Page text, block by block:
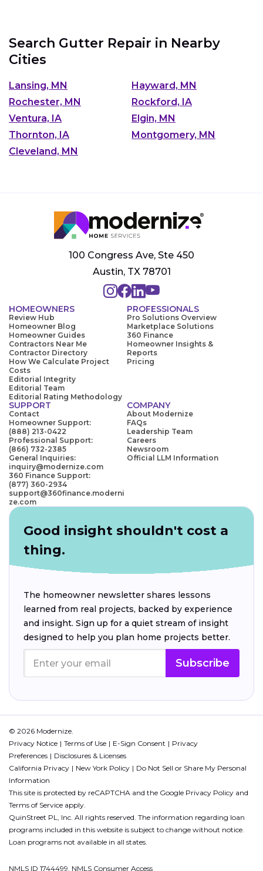
Search Gutter Repair in Nearby
Cities
Lansing, MN
Hayward, MN
Rochester, MN
Rockford, IA
Ventura, IA
Elgin, MN
Thornton, IA
Montgomery, MN
Cleveland, MN
100 Congress Ave, Ste 450
Austin, TX 78701
HOMEOWNERS
Review Hub
Homeowner Blog
Homeowner Guides
Contractors Near Me
Contractor Directory
How We Calculate Project
Costs
Editorial Integrity
Editorial Team
Editorial Rating Methodology
PROFESSIONALS
Pro Solutions Overview
Marketplace Solutions
360 Finance
Homeowner Insights &
Reports
Pricing
SUPPORT
Contact
Homeowner Support:
(888) 213-0422
Professional Support:
(866) 732-2385
General Inquiries:
inquiry@modernize.com
360 Finance Support:
(877) 360-2934
support@360finance.moderni
ze.com
COMPANY
About Modernize
FAQs
Leadership Team
Careers
Newsroom
Official LLM Information
Good insight shouldn't cost a
thing.
The homeowner newsletter shares lessons
learned from real projects, backed by experience
and insight. Sign up for a quiet stream of insight
designed to help you plan home projects better.
Subscribe
© 2026 Modernize.
Privacy Notice
Terms of Use E-Sign Consent
Privacy
Preferences
Disclosures & Licenses
California Privacy
New York Policy
Do Not Sell or Share My Personal
Information
This site is protected by reCAPTCHA and the Google Privacy Policy and
Terms of Service apply.
QuinStreet PL, Inc. All rights reserved. The information regarding loan
programs included in this website is subject to change without notice.
Loan programs not available in all states.
NMLS ID 1744499. NMLS Consumer Access